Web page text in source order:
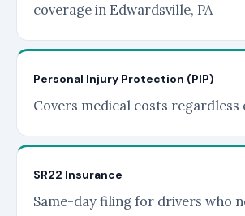
coverage in Edwardsville, PA
Personal Injury Protection (PIP)
Covers medical costs
SR22 Insurance
Same-day filing for drivers who